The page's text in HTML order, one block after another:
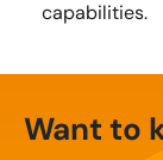
capabilities.
Want to